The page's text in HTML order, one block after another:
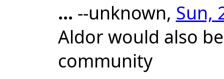
... --unknown, Sun,
Aldor would also
community